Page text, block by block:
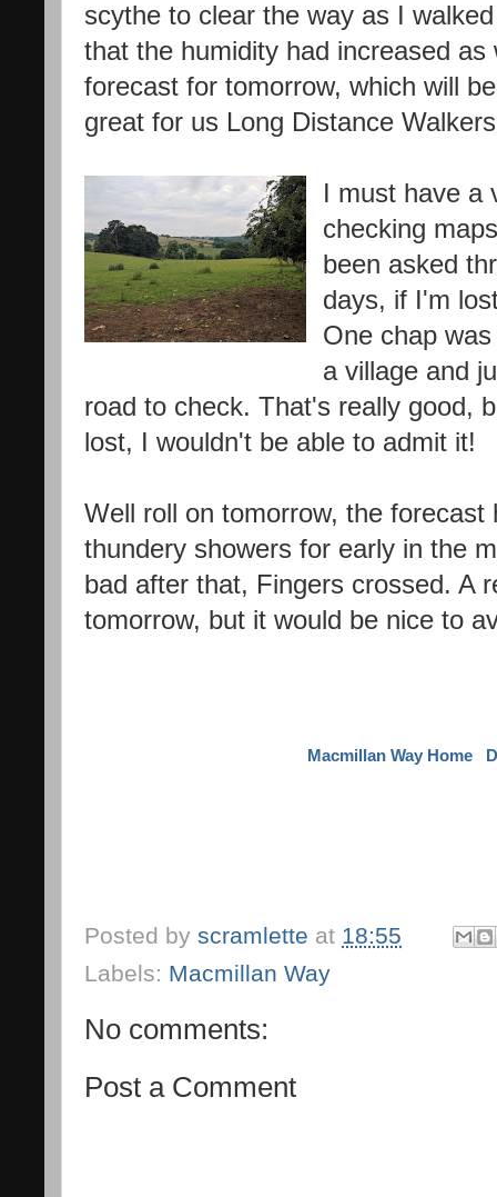
scythe to clear the way as I
that the humidity had increased
forecast for tomorrow, which will
great for us Long Distance
I must have a
checking
been asked
days, if I'm
One chap
a village and
road to check. That's really good,
lost, I wouldn't be able to admit it!
Well roll on tomorrow, the forecast
thundery showers for early in the
bad after that, Fingers crossed. A
tomorrow, but it would be nice to
Macmillan Way Home
Posted by scramlette at 18:55
Labels: Macmillan Way
No comments:
Post a Comment